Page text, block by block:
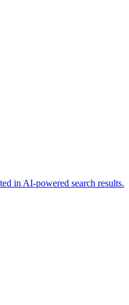
in AI-powered search results.